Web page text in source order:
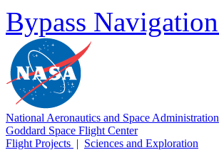
Bypass
National Aeronautics and Space Administration
Goddard Space Flight Center
Flight Projects | Sciences and Exploration